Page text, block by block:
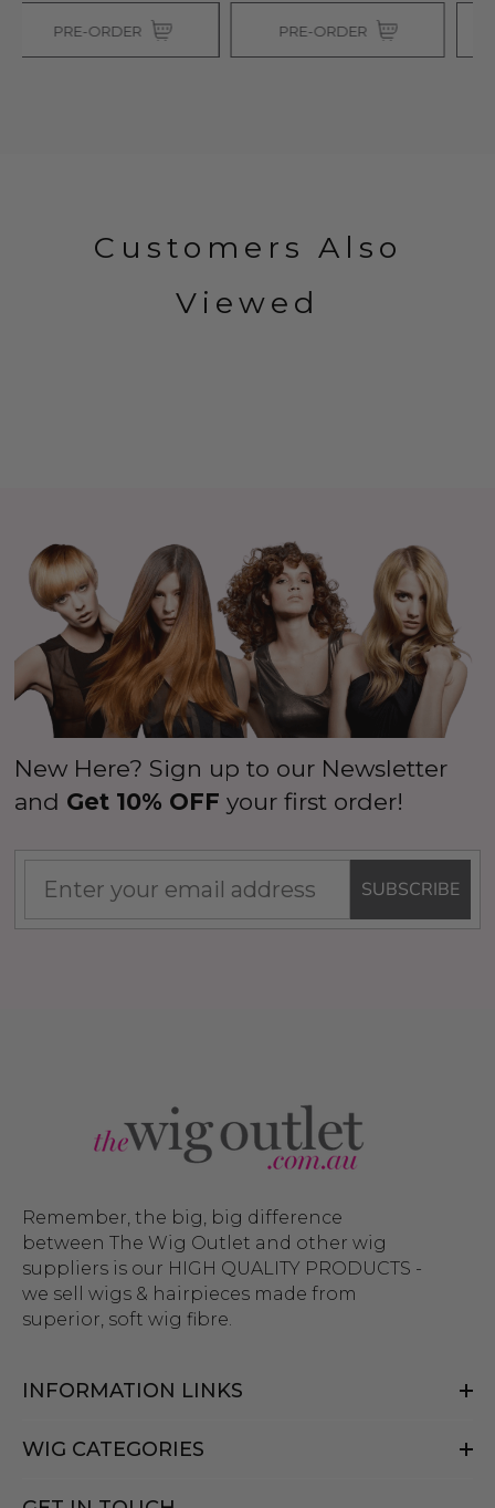
PRE-ORDER PRE-ORDER
Customers Also
Viewed
New Here? Sign up to our Newsletter
and Get 10% OFF your first order!
SUBSCRIBE
Remember, the big, big difference
between The Wig Outlet and other wig
suppliers is our HIGH QUALITY PRODUCTS -
we sell wigs & hairpieces made from
superior, soft wig fibre.
INFORMATION LINKS
WIG CATEGORIES